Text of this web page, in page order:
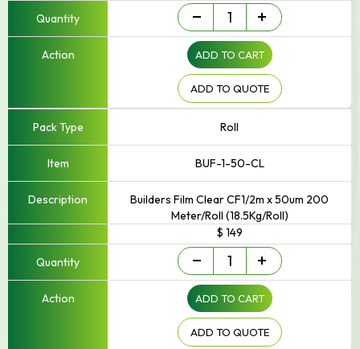
Builders
Film
quantity
ADD TO CART
ADD TO QUOTE
Roll
BUF-1-50-CL
Builders Film Clear CF1/2m x 50um 200
Meter/Roll (18.5Kg/Roll)
$ 149
Builders
Film
quantity
ADD TO CART
ADD TO QUOTE